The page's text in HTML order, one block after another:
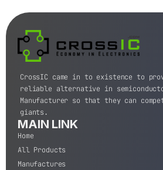
CrossIC came in to existence to
reliable alternative in
Manufacturer so that they can
giants.
MAIN LINK
Home
All Products
Manufactures